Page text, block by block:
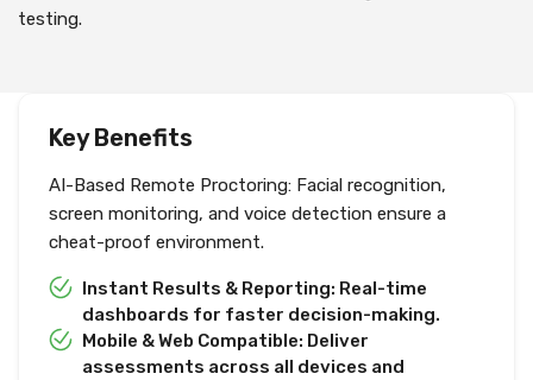
testing.
Key Benefits
AI-Based Remote Proctoring: Facial recognition,
screen monitoring, and voice detection ensure a
cheat-proof environment.
Instant Results & Reporting: Real-time
dashboards for faster decision-making.
Mobile & Web Compatible: Deliver
assessments across all devices and